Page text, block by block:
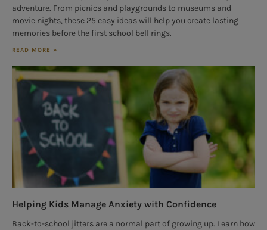
adventure. From picnics and playgrounds to museums and
movie nights, these 25 easy ideas will help you create lasting
memories before the first school bell rings.
READ MORE »
Helping Kids Manage Anxiety with Confidence
Back-to-school jitters are a normal part of growing up. Learn how